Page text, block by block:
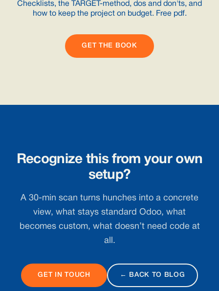
Checklists, the TARGET-method, dos and don'ts, and
how to keep the project on budget. Free pdf.
GET THE BOOK
Recognize this from your own
setup?
A 30-min scan turns hunches into a concrete
view, what stays standard Odoo, what
becomes custom, what doesn’t need code at
all.
GET IN TOUCH ← BACK TO BLOG